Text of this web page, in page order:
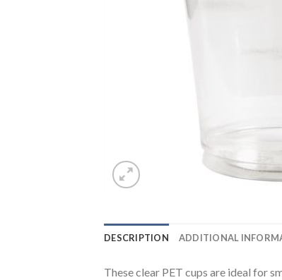
DESCRIPTION ADDITIONAL
These clear PET cups are ideal for